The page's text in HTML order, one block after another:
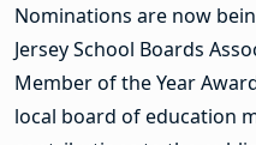
Nominations are now
Jersey School Boards
Member of the Year
local board of education